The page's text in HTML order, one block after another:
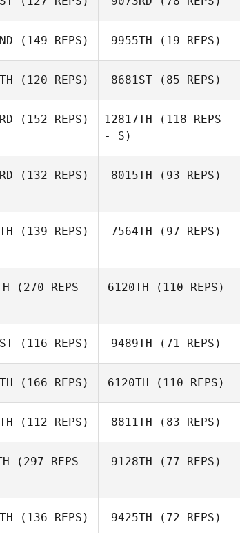
Andrei Lozhkin
Vera
Bobo Yu
(149 REPS)
Kimoon An
9955TH (19 REPS)
(120 REPS)
Namun Kim
8681ST (85 REPS)
(152 REPS) 12817TH (118 REPS
- S)
Nataly Soboleva
(132 REPS) 8015TH (93 REPS)
Juria Maree
(139 REPS) 7564TH (97 REPS)
(270 REPS -
Yuliya Roganova
6120TH (110 REPS)
(116 REPS)
Heewon Park
9489TH (71 REPS)
(166 REPS) 6120TH (110 REPS)
(112 REPS)
Popretinskaia
8811TH (83 REPS)
(297 REPS -
9128TH (77 REPS)
Robert Begley
(136 REPS) 9425TH (72 REPS)